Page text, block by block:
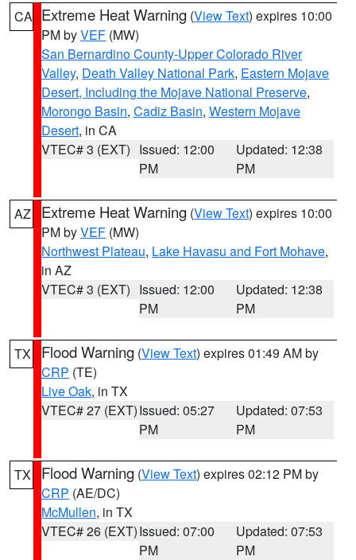
CA Extreme Heat Warning (View Text) expires 10:00
PM byVEF (MW)
San Bernardino County-Upper Colorado River
Valley, Death Valley National Park, Eastern Mojave
Desert, Including the Mojave National Preserve,
Morongo Basin, Cadiz Basin, Western Mojave
Desert, in CA
VTEC# 3 (EXT) Issued: 12:00
PM
Updated: 12:38
PM
AZ Extreme Heat Warning (View Text) expires 10:00
PM byVEF (MW)
Northwest Plateau, Lake Havasu and Fort Mohave,
in AZ
VTEC# 3 (EXT) Issued: 12:00
PM
Updated: 12:38
PM
TX Flood Warning (View Text) expires 01:49 AM by
CRP (TE)
Live Oak, in TX
VTEC# 27 (EXT)Issued: 05:27
PM
Updated: 07:53
PM
TX Flood Warning (View Text) expires 02:12 PM by
CRP (AE/DC)
McMullen, in TX
VTEC# 26 (EXT)Issued: 07:00
PM
Updated: 07:53
PM